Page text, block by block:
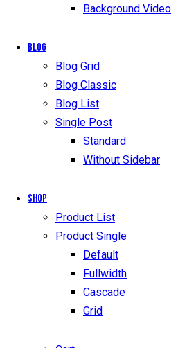
Background Video
Blog
Blog Grid
Blog Classic
Blog List
Single Post
Standard
Without Sidebar
Shop
Product List
Product Single
Default
Fullwidth
Cascade
Grid